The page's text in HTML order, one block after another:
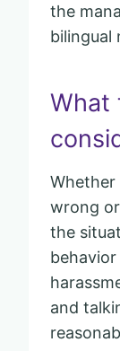
the
bilingual
What
Whether
wrong
the
and